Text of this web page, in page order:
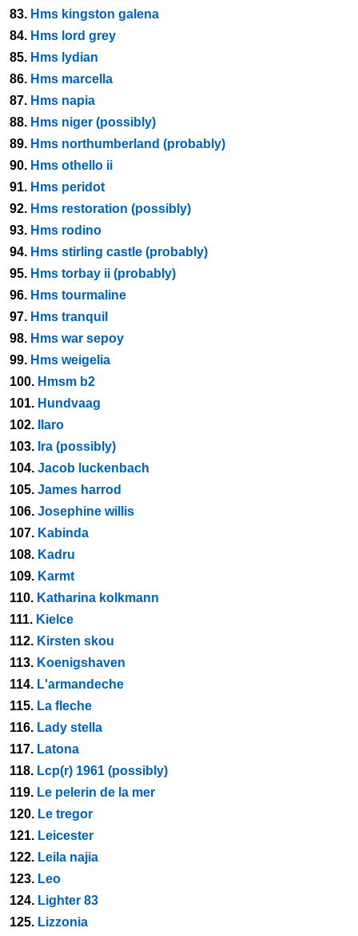
83. Hms kingston galena
84. Hms lord grey
85. Hms lydian
86. Hms marcella
87. Hms napia
88. Hms niger (possibly)
89. Hms northumberland (probably)
90. Hms othello ii
91. Hms peridot
92. Hms restoration (possibly)
93. Hms rodino
94. Hms stirling castle (probably)
95. Hms torbay ii (probably)
96. Hms tourmaline
97. Hms tranquil
98. Hms war sepoy
99. Hms weigelia
100. Hmsm b2
101. Hundvaag
102.
Ilaro
103. Ira (possibly)
104. Jacob luckenbach
105. James harrod
106. Josephine willis
107. Kabinda
108. Kadru
109. Karmt
110. Katharina kolkmann
111. Kielce
112. Kirsten skou
113. Koenigshaven
114. L'armandeche
115. La fleche
116. Lady stella
117. Latona
118. Lcp(r) 1961 (possibly)
119. Le pelerin de la mer
120. Le tregor
121. Leicester
122. Leila najia
123. Leo
124. Lighter 83
125. Lizzonia